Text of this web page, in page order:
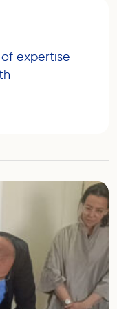
of expertise